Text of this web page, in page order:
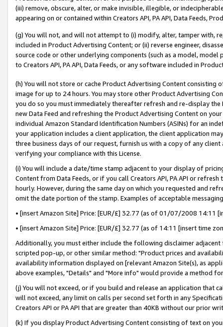
(iii) remove, obscure, alter, or make invisible, illegible, or
appearing on or contained within Creators API, PA API, Data Feeds,
(g) You will not, and will not attempt to (i) modify, alter, tamper with,
included in Product Advertising Content; or (ii) reverse engineer,
source code or other underlying components (such as a model,
to Creators API, PA API, Data Feeds, or any software included in
(h) You will not store or cache Product Advertising Content
image for up to 24 hours. You may store other Product Advertising
you do so you must immediately thereafter refresh and re-display the
new Data Feed and refreshing the Product Advertising Content on
individual Amazon Standard Identification Numbers (ASINs) for an
your application includes a client application, the client application
three business days of our request, furnish us with a copy of any
verifying your compliance with this License.
(i) You will include a date/time stamp adjacent to your display of
Content from Data Feeds, or if you call Creators API, PA API or
hourly. However, during the same day on which you requested and
omit the date portion of the stamp. Examples of acceptable
• [insert Amazon Site] Price: [EUR/£] 32.77 (as of 01/07/2008 14:11
• [insert Amazon Site] Price: [EUR/£] 32.77 (as of 14:11 [insert time
Additionally, you must either include the following disclaimer
scripted pop-up, or other similar method: "Product prices and
availability information displayed on [relevant Amazon Site(s), as
above examples, "Details" and "More info" would provide a method
(j) You will not exceed, or if you build and release an application that
will not exceed, any limit on calls per second set forth in any
Creators API or PA API that are greater than 40KB without our prior
(k) If you display Product Advertising Content consisting of text on